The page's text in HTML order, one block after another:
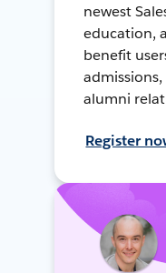
newest
education,
benefit
alumni
Register